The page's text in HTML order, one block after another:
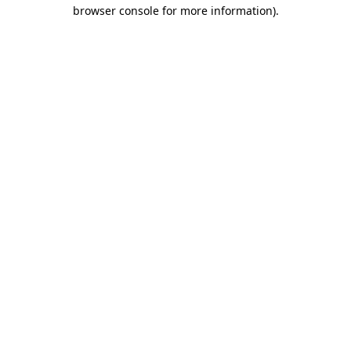
browser console for more information).